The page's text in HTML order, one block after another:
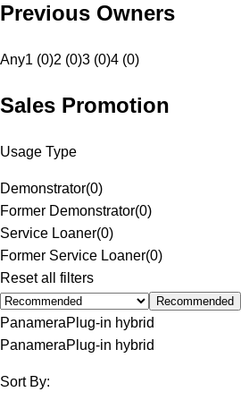
Previous Owners
Any1 (0)2 (0)3 (0)4 (0)
Sales Promotion
Usage Type
Demonstrator(0)
Former Demonstrator(0)
Service Loaner(0)
Former Service Loaner(0)
Reset all filters
Recommended
PanameraPlug-in hybrid
PanameraPlug-in hybrid
Sort By: